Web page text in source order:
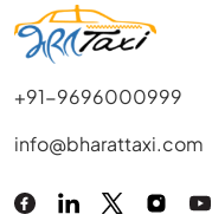
+91-9696000999
info@bharattaxi.com